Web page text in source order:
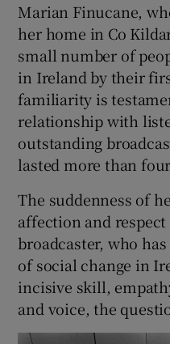
Marian Finucane,
her home in Co
small number of
in Ireland by their
familiarity is
relationship with
outstanding
lasted more than
The suddenness of
affection and
broadcaster, who
of social change in
incisive skill,
and voice, the